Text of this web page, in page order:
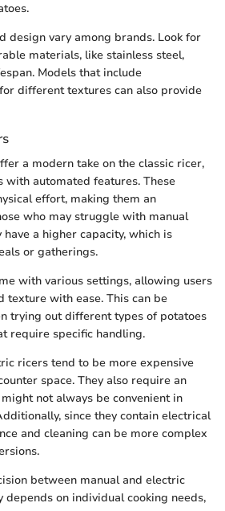
design vary among brands. Look for
materials, like stainless steel,
Models that include
different textures can also provide
a modern take on the classic ricer,
with automated features. These
effort, making them an
who may struggle with manual
a higher capacity, which is
or gatherings.
with various settings, allowing users
texture with ease. This can be
trying out different types of potatoes
require specific handling.
ricers tend to be more expensive
space. They also require an
not always be convenient in
since they contain electrical
and cleaning can be more complex
between manual and electric
on individual cooking needs,